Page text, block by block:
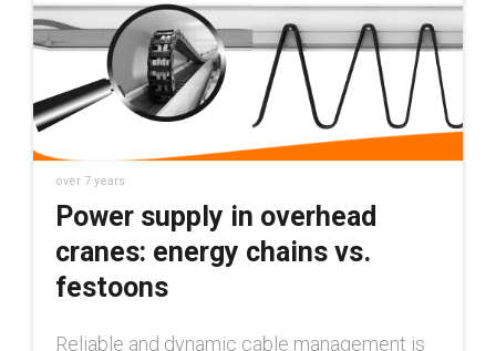
over 7 years
Power supply in overhead
cranes: energy chains vs.
festoons
Reliable and dynamic cable management is